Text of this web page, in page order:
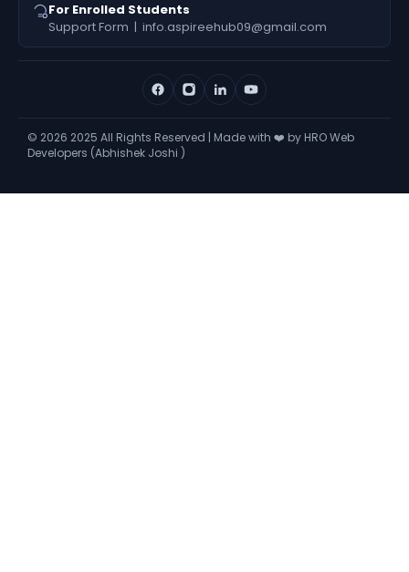
For Enrolled Students
Support Form | info.aspireehub09@gmail.com
© 2026 2025 All Rights Reserved | Made with ❤️ by HRO Web
Developers (Abhishek Joshi )